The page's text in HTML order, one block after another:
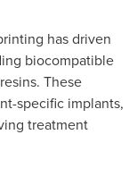
has driven
biocompatible
These
specific implants,
treatment